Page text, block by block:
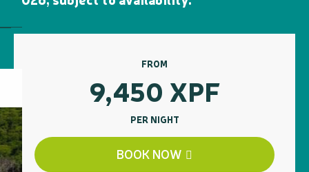
FROM
9,450 XPF
PER NIGHT
BOOK NOW